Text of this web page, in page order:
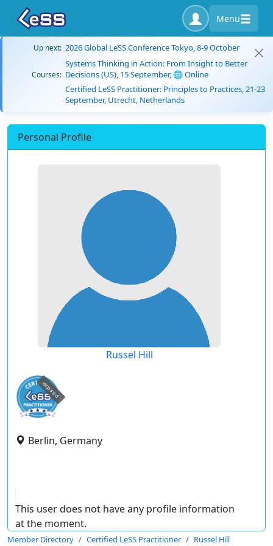
Menu
Up next: 2026 Global LeSS Conference Tokyo, 8-9 October
Courses:
Systems Thinking in Action: From Insight to Better
Decisions (US), 15 September, 🌐 Online
Certified LeSS Practitioner: Principles to Practices, 21-23
September, Utrecht, Netherlands
Personal Profile
Russel Hill
expired
Berlin, Germany
This user does not have any profile information
at the moment.
Member Directory Certified LeSS Practitioner Russel Hill